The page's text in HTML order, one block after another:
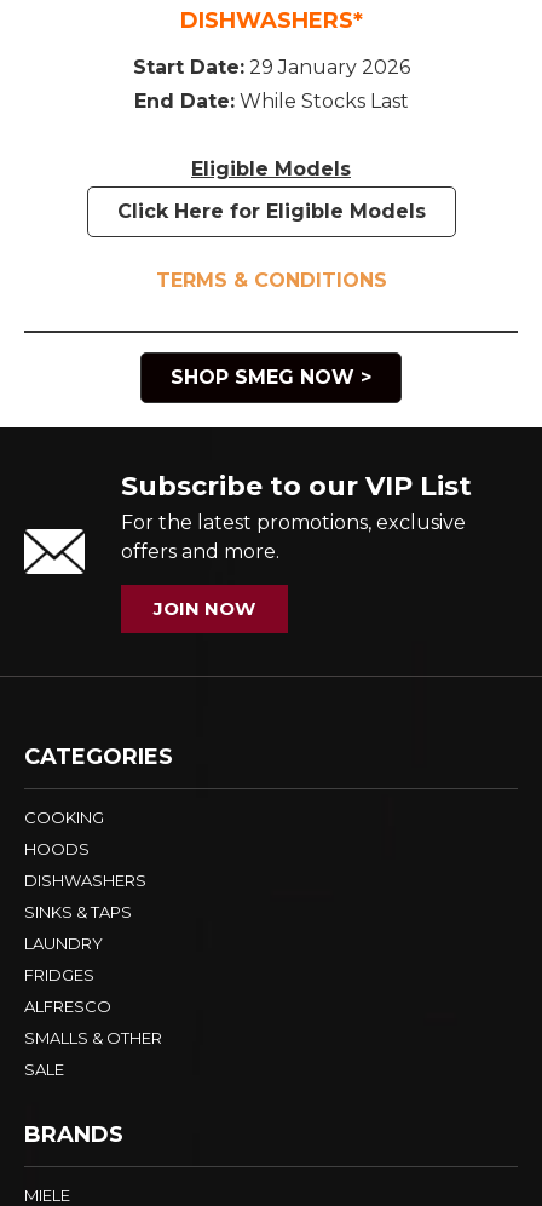
DISHWASHERS*
Start Date:29 January 2026
End Date:While Stocks Last
Eligible Models
Click Here for Eligible Models
TERMS & CONDITIONS
SHOP SMEG NOW >
Subscribe to our VIP List
For the latest promotions, exclusive
offers and more.
JOIN NOW
CATEGORIES
COOKING
HOODS
DISHWASHERS
SINKS & TAPS
LAUNDRY
FRIDGES
ALFRESCO
SMALLS & OTHER
SALE
BRANDS
MIELE